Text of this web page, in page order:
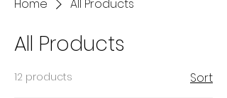
Home All Products
All Products
12 products Sort